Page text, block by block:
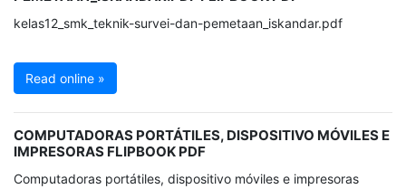
kelas12_smk_teknik-survei-dan-pemetaan_iskandar.pdf
Read online »
COMPUTADORAS PORTÁTILES, DISPOSITIVO MÓVILES E
IMPRESORAS FLIPBOOK PDF
Computadoras portátiles, dispositivo móviles e impresoras